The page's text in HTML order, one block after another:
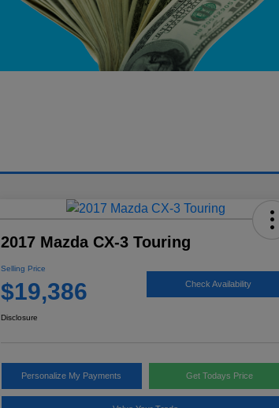
2017 Mazda CX-3 Touring
Selling Price
$19,386 Check Availability
Disclosure
Personalize My Payments Get Todays Price